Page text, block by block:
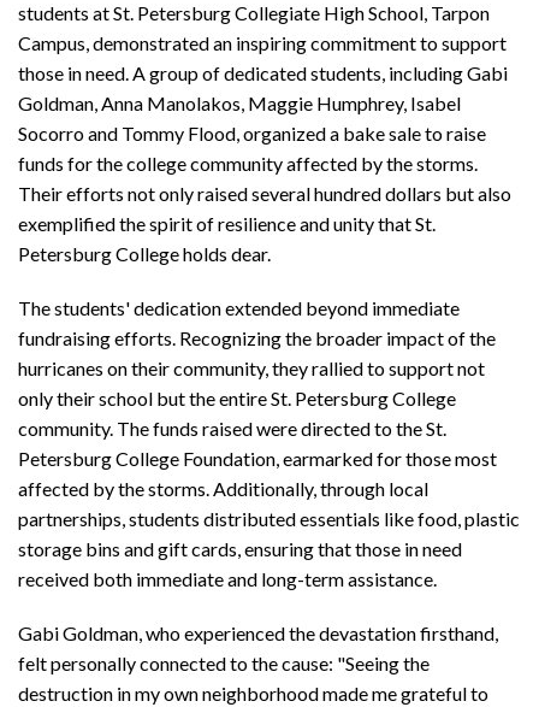
students at St. Petersburg Collegiate High School, Tarpon
Campus, demonstrated an inspiring commitment to support
those in need. A group of dedicated students, including Gabi
Goldman, Anna Manolakos, Maggie Humphrey, Isabel
Socorro and Tommy Flood, organized a bake sale to raise
funds for the college community affected by the storms.
Their efforts not only raised several hundred dollars but also
exemplified the spirit of resilience and unity that St.
Petersburg College holds dear.
The students' dedication extended beyond immediate
fundraising efforts. Recognizing the broader impact of the
hurricanes on their community, they rallied to support not
only their school but the entire St. Petersburg College
community. The funds raised were directed to the St.
Petersburg College Foundation, earmarked for those most
affected by the storms. Additionally, through local
partnerships, students distributed essentials like food, plastic
storage bins and gift cards, ensuring that those in need
received both immediate and long-term assistance.
Gabi Goldman, who experienced the devastation firsthand,
felt personally connected to the cause: "Seeing the
destruction in my own neighborhood made me grateful to